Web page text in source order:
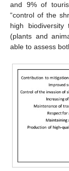
and 9% of
“control of the
high
(plants and
able to assess